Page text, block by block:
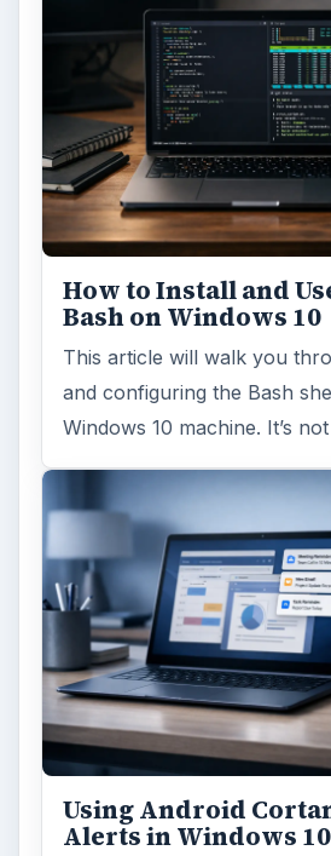
How to Install and
Bash on Windows 10
This article will walk you
and configuring the Bash
Windows 10 machine. It’s
Using Android
Alerts in Windows 10